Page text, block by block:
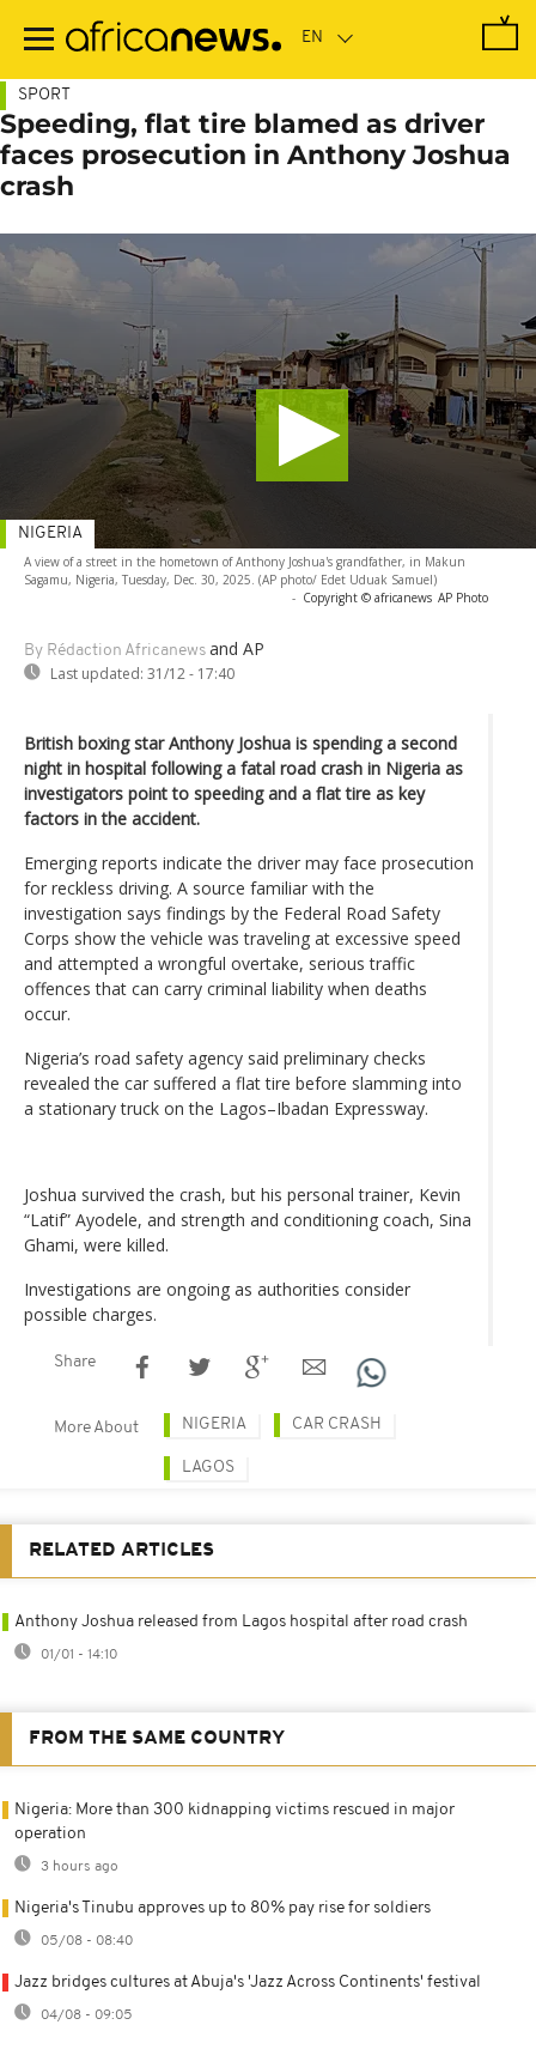
main
SPORT
Speeding, flat tire blamed as driver
faces prosecution in Anthony Joshua
crash
A view of a street in the hometown of Anthony Joshua's grandfather, in Makun
Sagamu, Nigeria, Tuesday, Dec. 30, 2025. (AP photo/ Edet Uduak Samuel)
- Copyright © africanews AP Photo
By Rédaction Africanews and AP
Last updated: 31/12 - 17:40
NIGERIA
British boxing star Anthony Joshua is spending a second
night in hospital following a fatal road crash in Nigeria as
investigators point to speeding and a flat tire as key
factors in the accident.
Emerging reports indicate the driver may face prosecution
for reckless driving. A source familiar with the
investigation says findings by the Federal Road Safety
Corps show the vehicle was traveling at excessive speed
and attempted a wrongful overtake, serious traffic
offences that can carry criminal liability when deaths
occur.
Nigeria’s road safety agency said preliminary checks
revealed the car suffered a flat tire before slamming into
a stationary truck on the Lagos–Ibadan Expressway.
Joshua survived the crash, but his personal trainer, Kevin
“Latif” Ayodele, and strength and conditioning coach, Sina
Ghami, were killed.
Investigations are ongoing as authorities consider
possible charges.
Share
More About NIGERIA CAR CRASH
LAGOS
RELATED ARTICLES
Anthony Joshua released from Lagos hospital after road crash
01/01 - 14:10
FROM THE SAME COUNTRY
Nigeria: More than 300 kidnapping victims rescued in major
operation
3 hours ago
Nigeria's Tinubu approves up to 80% pay rise for soldiers
05/08 - 08:40
Jazz bridges cultures at Abuja's 'Jazz Across Continents' festival
04/08 - 09:05